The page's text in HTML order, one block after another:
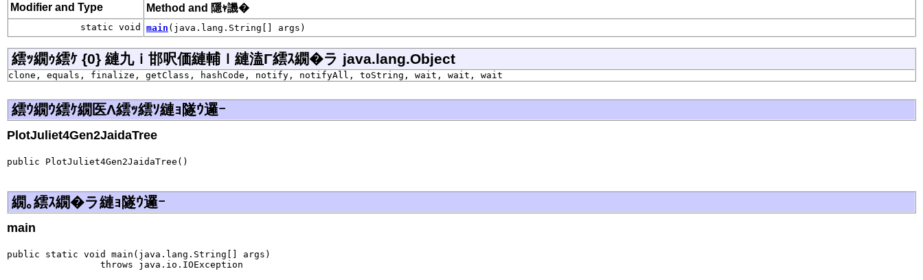
Modifier and Type Method and 隱ｬ譏�
static void main (java.lang.String[] args)
繧ｯ繝ｩ繧ｹ {0} 縺九ｉ邯呎価縺輔ｌ縺溘Γ繧ｽ繝�ラ java.lang.Object
clone, equals, finalize, getClass, hashCode, notify, notifyAll, toString, wait, wait, wait
繧ｳ繝ｳ繧ｹ繝医Λ繧ｯ繧ｿ縺ｮ隧ｳ邏ｰ
PlotJuliet4Gen2JaidaTree
public PlotJuliet4Gen2JaidaTree()
繝｡繧ｽ繝�ラ縺ｮ隧ｳ邏ｰ
main
public static void main(java.lang.String[] args)
                 throws java.io.IOException